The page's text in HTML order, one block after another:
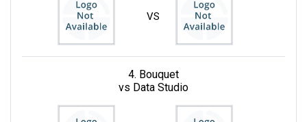
VS
4. Bouquet
vs Data Studio